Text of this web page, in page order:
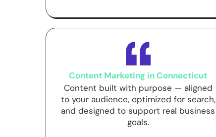
Content Marketing in Connecticut
Content built with purpose — aligned
to your audience, optimized for search,
and designed to support real business
goals.